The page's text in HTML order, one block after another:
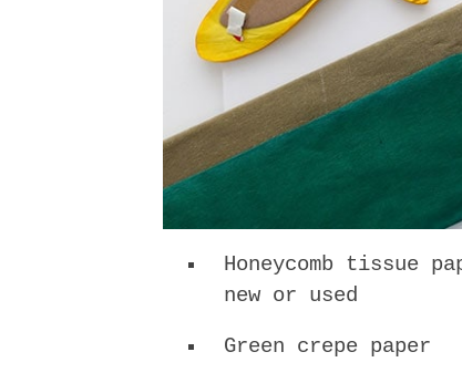
Honeycomb tissue
new or used
Green crepe paper